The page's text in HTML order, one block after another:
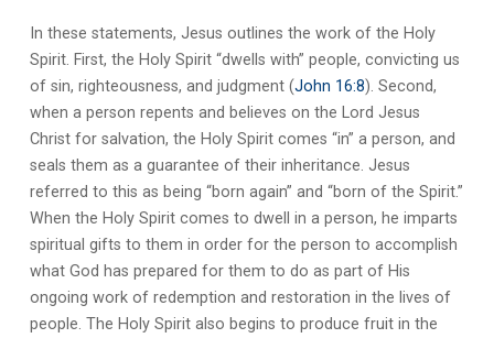
In these statements, Jesus outlines the work of the Holy
Spirit. First, the Holy Spirit “dwells with” people, convicting us
of sin, righteousness, and judgment (John 16:8). Second,
when a person repents and believes on the Lord Jesus
Christ for salvation, the Holy Spirit comes “in” a person, and
seals them as a guarantee of their inheritance. Jesus
referred to this as being “born again” and “born of the Spirit.”
When the Holy Spirit comes to dwell in a person, he imparts
spiritual gifts to them in order for the person to accomplish
what God has prepared for them to do as part of His
ongoing work of redemption and restoration in the lives of
people. The Holy Spirit also begins to produce fruit in the